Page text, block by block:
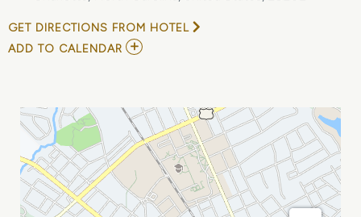
GET DIRECTIONS FROM HOTEL
ADD TO CALENDAR ADD
CORY
ASBURY,
AND
FIGS
MY
CALENDAR